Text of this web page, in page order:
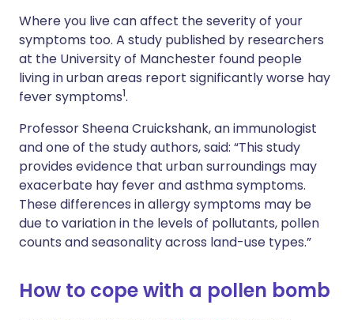
Where you live can affect the severity of your
symptoms too. A study published by researchers
at the University of Manchester found people
living in urban areas report significantly worse hay
fever symptoms1.
Professor Sheena Cruickshank, an immunologist
and one of the study authors, said: “This study
provides evidence that urban surroundings may
exacerbate hay fever and asthma symptoms.
These differences in allergy symptoms may be
due to variation in the levels of pollutants, pollen
counts and seasonality across land-use types.”
How to cope with a pollen bomb